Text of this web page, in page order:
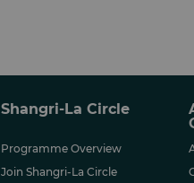
Shangri-La Circle
Programme Overview
Join Shangri-La Circle